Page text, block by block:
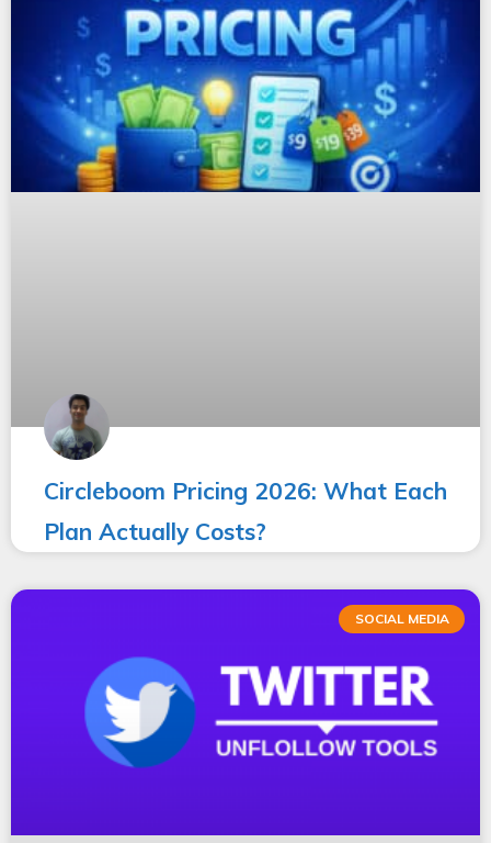
Circleboom Pricing 2026: What Each
Plan Actually Costs?
SOCIAL MEDIA